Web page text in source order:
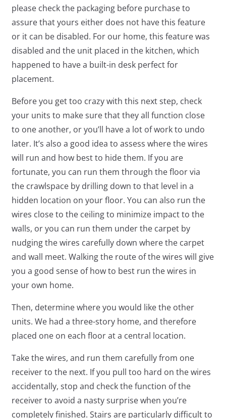
please check the packaging before purchase to
assure that yours either does not have this feature
or it can be disabled. For our home, this feature was
disabled and the unit placed in the kitchen, which
happened to have a built-in desk perfect for
placement.
Before you get too crazy with this next step, check
your units to make sure that they all function close
to one another, or you’ll have a lot of work to undo
later. It’s also a good idea to assess where the wires
will run and how best to hide them. If you are
fortunate, you can run them through the floor via
the crawlspace by drilling down to that level in a
hidden location on your floor. You can also run the
wires close to the ceiling to minimize impact to the
walls, or you can run them under the carpet by
nudging the wires carefully down where the carpet
and wall meet. Walking the route of the wires will give
you a good sense of how to best run the wires in
your own home.
Then, determine where you would like the other
units. We had a three-story home, and therefore
placed one on each floor at a central location.
Take the wires, and run them carefully from one
receiver to the next. If you pull too hard on the wires
accidentally, stop and check the function of the
receiver to avoid a nasty surprise when you’re
completely finished. Stairs are particularly difficult to